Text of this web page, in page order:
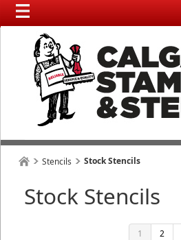
Stencils Stock Stencils
Stock Stencils
1 2